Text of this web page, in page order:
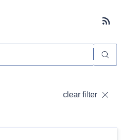
clear filter